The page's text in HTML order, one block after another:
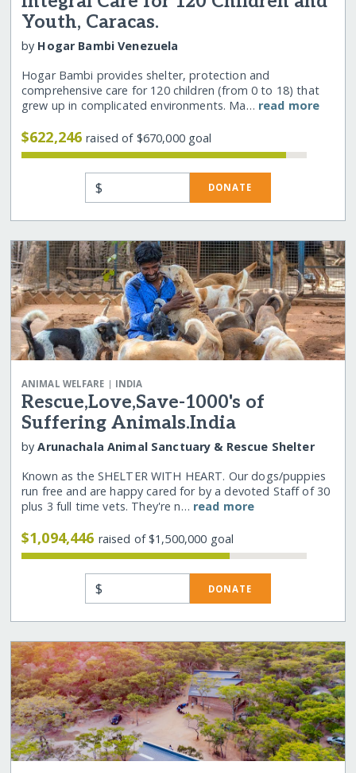
Youth, Caracas.
by Hogar Bambi Venezuela
Hogar Bambi provides shelter, protection and
comprehensive care for 120 children (from 0 to 18) that
grew up in complicated environments. Ma… read more
$622,246raised of $670,000 goal
$ DONATE
ANIMAL WELFARE | INDIA
Rescue,Love,Save-1000's of
Suffering Animals.India
byArunachala Animal Sanctuary & Rescue Shelter
Known as the SHELTER WITH HEART. Our dogs/puppies
run free and are happy cared for by a devoted Staff of 30
plus 3 full time vets. They're n… read more
$1,094,446 raised of $1,500,000 goal
$ DONATE